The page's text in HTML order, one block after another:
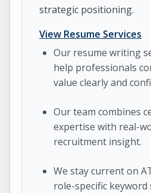
strategic positioning.
View Resume Services
Our resume writing
help professionals
value clearly and
Our team combines
expertise with real-
recruitment insight.
We stay current on
role-specific